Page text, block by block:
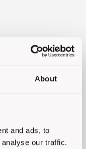
About
and ads, to
our traffic.